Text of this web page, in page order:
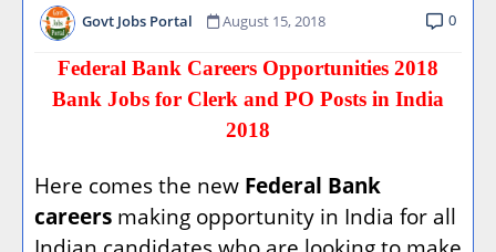
Govt Jobs Portal August 15, 2018 0
Federal Bank Careers Opportunities 2018
Bank Jobs for Clerk and PO Posts in India
2018
Here comes the new Federal Bank
careers making opportunity in India for all